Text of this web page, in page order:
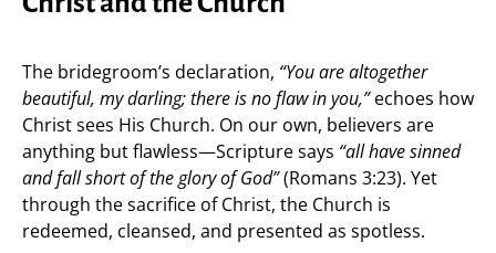
The bridegroom’s declaration, “You are altogether
beautiful, my darling; there is no flaw in you,”echoes how
Christ sees His Church. On our own, believers are
anything but flawless—Scripture says “all have sinned
and fall short of the glory of God”(Romans 3:23). Yet
through the sacrifice of Christ, the Church is
redeemed, cleansed, and presented as spotless.